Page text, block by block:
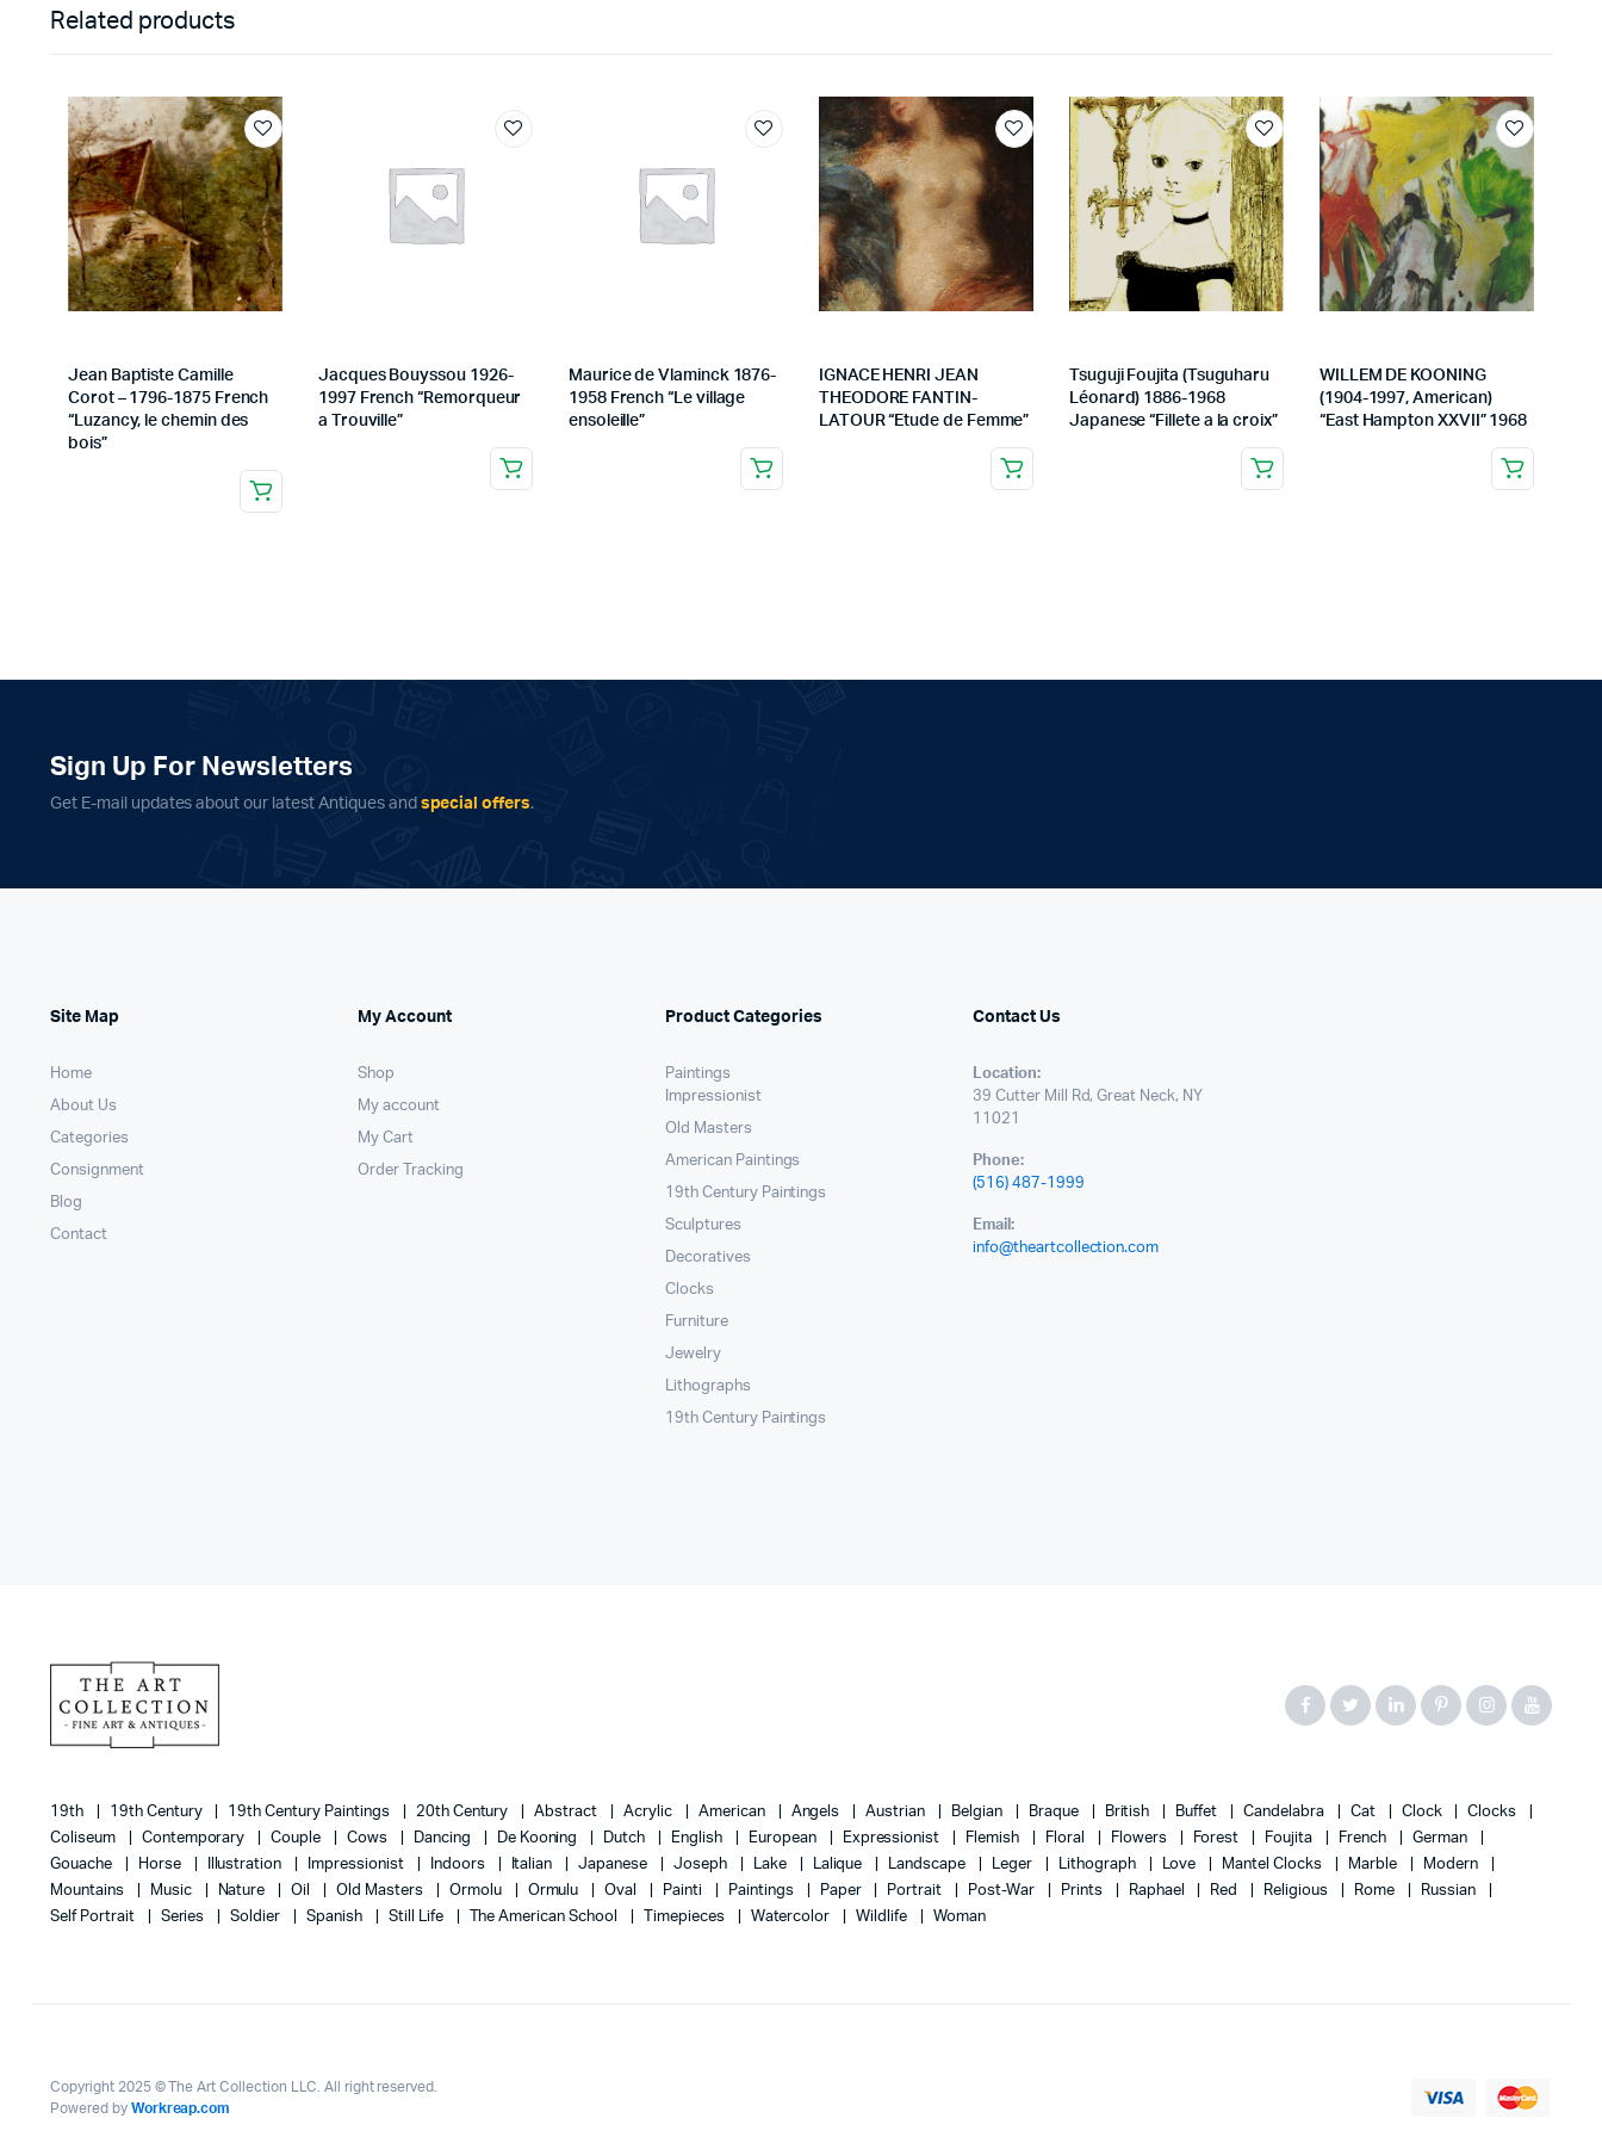
Related products
Jean Baptiste Camille
Corot – 1796-1875 French
“Luzancy, le chemin des
bois”
Jacques Bouyssou 1926-
1997 French “Remorqueur
a Trouville”
Maurice de Vlaminck 1876-
1958 French “Le village
ensoleille”
IGNACE HENRI JEAN
THEODORE FANTIN-
LATOUR “Etude de Femme”
Tsuguji Foujita (Tsuguharu
Léonard) 1886-1968
Japanese “Fillete a la croix”
WILLEM DE KOONING
(1904-1997, American)
“East Hampton XXVII” 1968
Sign Up For Newsletters
Get E-mail updates about our latest Antiques and special offers.
Site Map
Home
About Us
Categories
Consignment
Blog
Contact
My Account
Shop
My account
My Cart
Order Tracking
Product Categories
Paintings
Impressionist
Old Masters
American Paintings
19th Century Paintings
Sculptures
Decoratives
Clocks
Furniture
Jewelry
Lithographs
19th Century Paintings
Contact Us
Location:
39 Cutter Mill Rd, Great Neck, NY
11021
Phone:
(516) 487-1999
Email:
info@theartcollection.com
19th 19th Century 19th Century Paintings 20th Century Abstract Acrylic American Angels Austrian Belgian Braque British Buffet Candelabra Cat Clock
Clocks
Coliseum
Contemporary Couple Cows Dancing De Kooning Dutch English European Expressionist Flemish Floral Flowers Forest Foujita French
German
Gouache
Horse Illustration Impressionist Indoors Italian Japanese Joseph Lake Lalique Landscape Leger Lithograph Love Mantel Clocks Marble
Modern
Mountains
Music Nature Oil Old Masters Ormolu Ormulu Oval Painti Paintings Paper Portrait Post-War Prints Raphael Red Religious Rome
Russian
Self Portrait
Series Soldier Spanish Still Life The American School Timepieces Watercolor Wildlife Woman
Copyright 2025 © The Art Collection LLC. All right reserved.
Powered by Workreap.com